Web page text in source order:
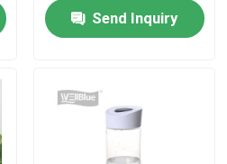
Send Inquiry